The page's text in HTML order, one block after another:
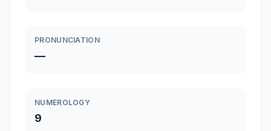
PRONUNCIATION
—
NUMEROLOGY
9